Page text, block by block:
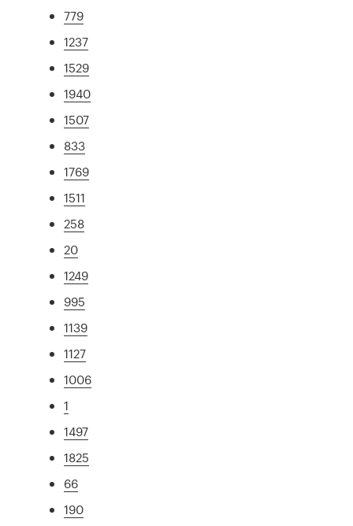
779
1237
1529
1940
1507
833
1769
1511
258
20
1249
995
1139
1127
1006
1
1497
1825
66
190